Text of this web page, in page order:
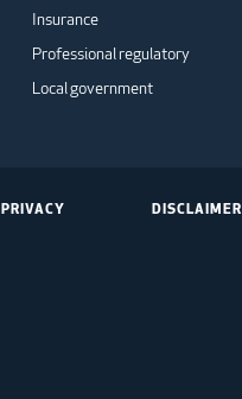
Insurance
Professional regulatory
Local government
PRIVACY DISCLAIMER